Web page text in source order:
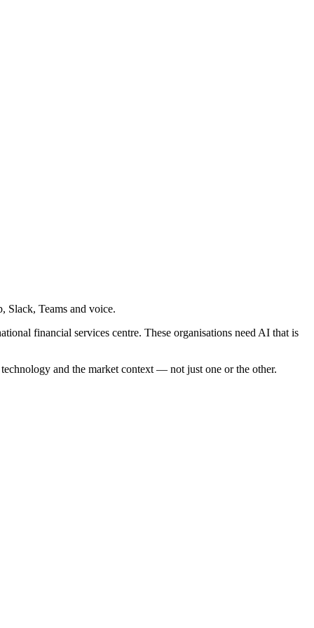
Slack, Teams and voice.
financial services centre. These organisations need AI that is
and the market context — not just one or the other.